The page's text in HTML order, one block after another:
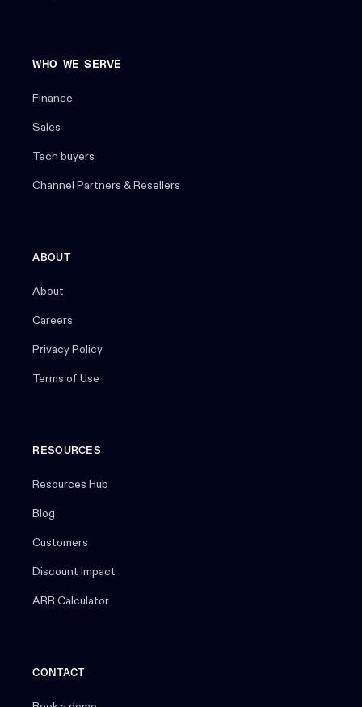
WHO WE SERVE
Finance
Sales
Tech buyers
Channel Partners & Resellers
ABOUT
About
Careers
Privacy Policy
Terms of Use
RESOURCES
Resources Hub
Blog
Customers
Discount Impact
ARR Calculator
CONTACT